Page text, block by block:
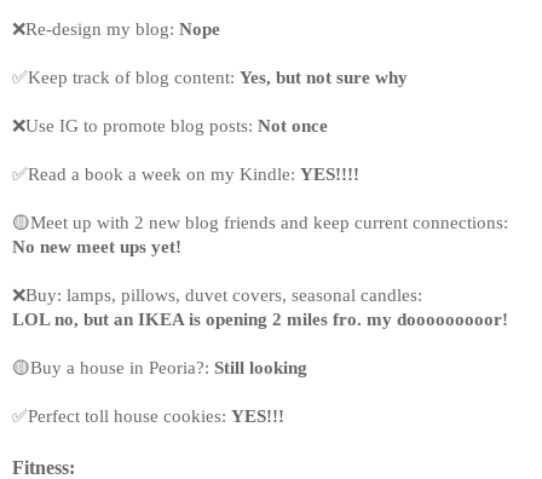
❌Re-design my blog: Nope
✅Keep track of blog content: Yes, but not sure why
❌Use IG to promote blog posts: Not once
✅Read a book a week on my Kindle: YES!!!!
🟡Meet up with 2 new blog friends and keep current connections:
No new meet ups yet!
❌Buy: lamps, pillows, duvet covers, seasonal candles:
LOL no, but an IKEA is opening 2 miles fro. my dooooooooor!
🟡Buy a house in Peoria?: Still looking
✅Perfect toll house cookies: YES!!!
Fitness: